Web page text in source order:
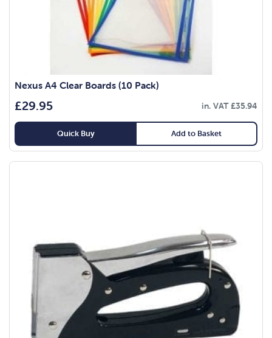
Nexus A4 Clear Boards (10 Pack)
£29.95 in. VAT£35.94
Quick Buy Add to Basket